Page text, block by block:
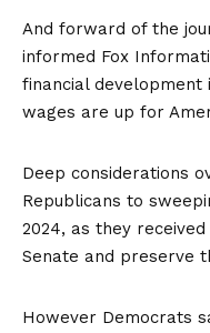
And forward of the
informed Fox
financial development
wages are up for
Deep considerations
Republicans to
2024, as they
Senate and preserve
However Democrats